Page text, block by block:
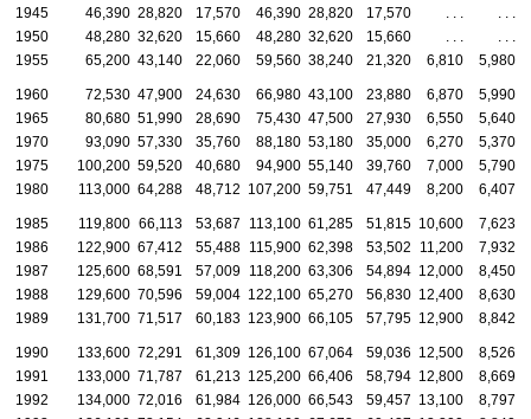
1945
46,390 28,820 17,570 46,390 28,820 17,570 . . .
. . .
1950
48,280 32,620 15,660 48,280 32,620 15,660 . . .
. . .
1955
65,200 43,140 22,060 59,560 38,240 21,320 6,810 5,980
1960 72,530 47,900 24,630 66,980 43,100 23,880 6,870
5,990
1965
80,680 51,990 28,690 75,430 47,500 27,930 6,550
5,640
1970
93,090 57,330 35,760 88,180 53,180 35,000 6,270
5,370
1975
100,200 59,520 40,680 94,900 55,140 39,760 7,000
5,790
1980
113,000 64,288 48,712 107,200 59,751 47,449 8,200 6,407
1985 119,800 66,113 53,687 113,100 61,285 51,815 10,600
7,623
1986
122,900 67,412 55,488 115,900 62,398 53,502 11,200
7,932
1987
125,600 68,591 57,009 118,200 63,306 54,894 12,000
8,450
1988
129,600 70,596 59,004 122,100 65,270 56,830 12,400
8,630
1989
131,700 71,517 60,183 123,900 66,105 57,795 12,900 8,842
1990 133,600 72,291 61,309 126,100 67,064 59,036 12,500
8,526
1991
133,000 71,787 61,213 125,200 66,406 58,794 12,800
8,669
1992
134,000 72,016 61,984 126,000 66,543 59,457 13,100
8,797